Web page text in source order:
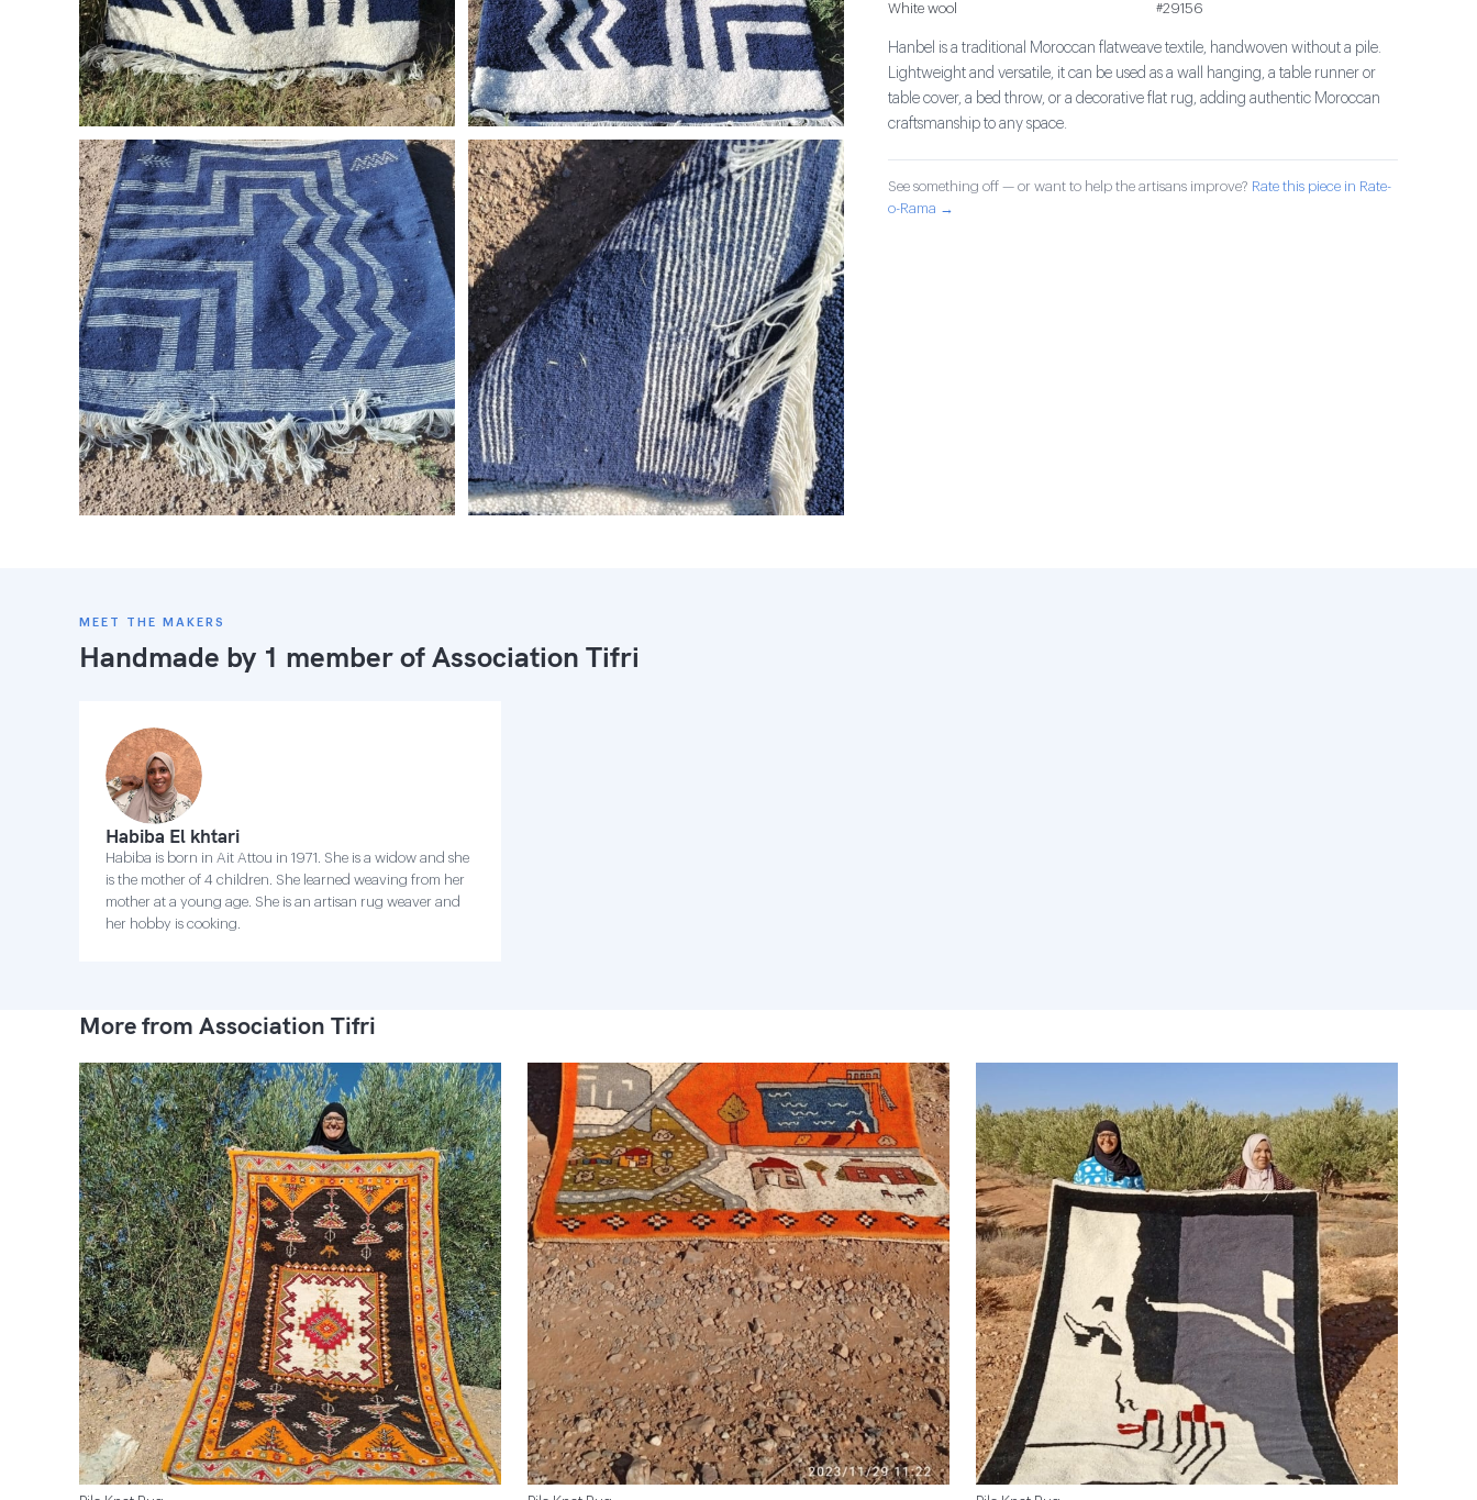
White wool #29156
Hanbel is a traditional Moroccan flatweave textile, handwoven without a pile.
Lightweight and versatile, it can be used as a wall hanging, a table runner or
table cover, a bed throw, or a decorative flat rug, adding authentic Moroccan
craftsmanship to any space.
See something off — or want to help the artisans improve? Rate this piece in Rate-
o-Rama →
MEET THE MAKERS
Handmade by 1 member ofAssociation Tifri
Habiba El khtari
Habiba is born in Ait Attou in 1971. She is a widow and she
is the mother of 4 children. She learned weaving from her
mother at a young age. She is an artisan rug weaver and
her hobby is cooking.
More from Association Tifri